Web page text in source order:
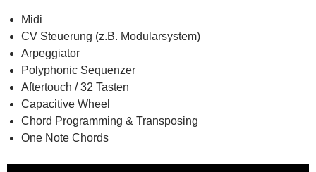
Midi
CV Steuerung (z.B. Modularsystem)
Arpeggiator
Polyphonic Sequenzer
Aftertouch / 32 Tasten
Capacitive Wheel
Chord Programming & Transposing
One Note Chords